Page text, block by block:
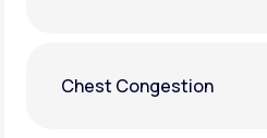
Chest Congestion